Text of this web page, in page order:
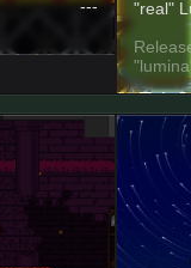
---
"real"